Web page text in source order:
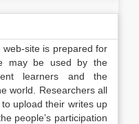
site is prepared for
may be used by the
learners and the
world. Researchers all
upload their writes up
people’s participation